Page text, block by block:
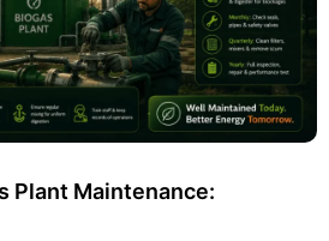
Plant Maintenance: